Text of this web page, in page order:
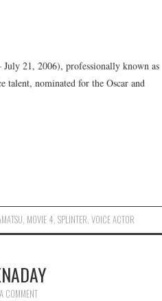
21, 2006), professionally known as
talent, nominated for the Oscar and
MOVIE 4 ,SPLINTER ,VOICE ACTOR
COMMENT